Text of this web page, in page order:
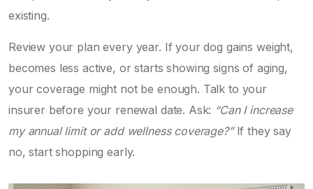
existing.
Review your plan every year. If your dog gains weight,
becomes less active, or starts showing signs of aging,
your coverage might not be enough. Talk to your
insurer before your renewal date. Ask: “Can I increase
my annual limit or add wellness coverage?”If they say
no, start shopping early.